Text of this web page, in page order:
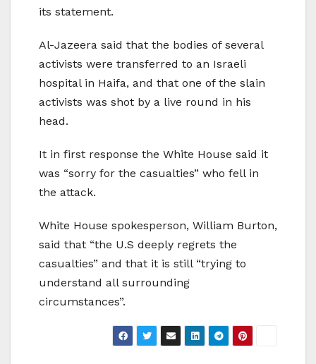
its statement.
Al-Jazeera said that the bodies of several
activists were transferred to an Israeli
hospital in Haifa, and that one of the slain
activists was shot by a live round in his
head.
It in first response the White House said it
was “sorry for the casualties” who fell in
the attack.
White House spokesperson, William Burton,
said that “the U.S deeply regrets the
casualties” and that it is still “trying to
understand all surrounding
circumstances”.